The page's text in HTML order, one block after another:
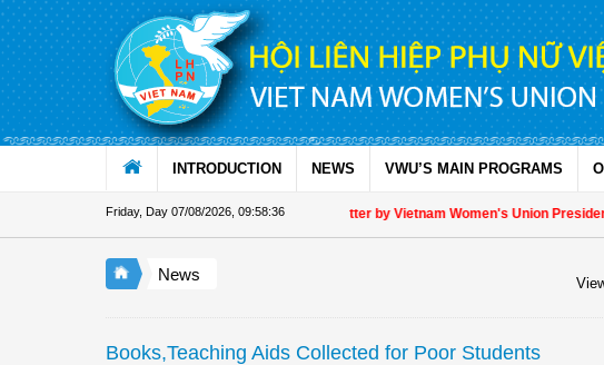
Skip to Content
INTRODUCTION NEWS VWU’S MAIN PROGRAMS
Friday, Day 07/08/2026 09:58:36
Appreciation letter by Vietnam Women's Union
News
Books,Teaching Aids Collected for Poor Students